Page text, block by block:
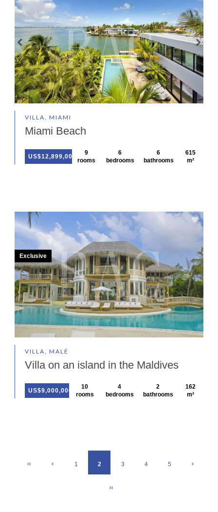
VILLA, MIAMI
Miami Beach
US$12,899,000
9
rooms
6
bedrooms
6
bathrooms
615
m²
VILLA, MALÉ
Villa on an island in the Maldives
US$9,000,000
10
rooms
4
bedrooms
2
bathrooms
162
m²
Exclusive
1 2 3 4 5